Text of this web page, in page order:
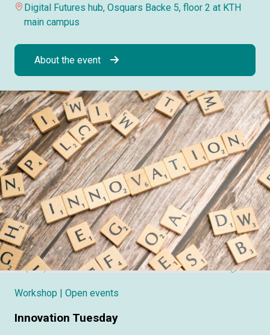
Digital Futures hub, Osquars Backe 5, floor 2 at KTH
main campus
About the event
Workshop | Open events
Innovation Tuesday